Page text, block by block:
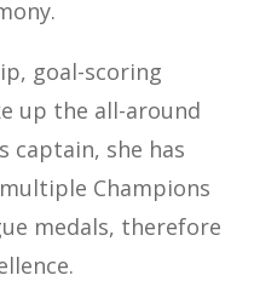
goal-scoring
up the all-around
captain, she has
Champions
medals, therefore